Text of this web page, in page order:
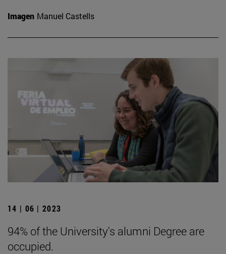
Imagen Manuel Castells
14 | 06 | 2023
94% of the University's alumni Degree are
occupied.